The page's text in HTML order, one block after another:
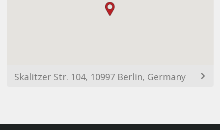
Skalitzer Str. 104, 10997 Berlin, Germany